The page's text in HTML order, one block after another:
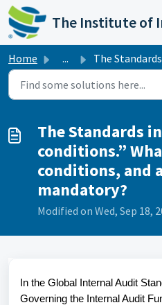
Skip to main content
Home ... The Standards include “essential
The Standards
conditions.”
conditions, and
mandatory?
Modified on Wed, Sep 18,
In the Global Internal Audit
Governing the Internal Audit